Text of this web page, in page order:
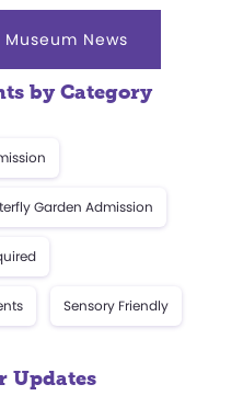
News
by Category
Garden Admission
Sensory Friendly
Updates